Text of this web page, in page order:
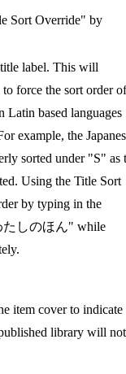
Sort Override" by
label. This will
force the sort order of
Latin based languages
example, the
sorted under "S" as
Using the Title Sort
by typing in the
たしのほん" while
item cover to indicate
library will not